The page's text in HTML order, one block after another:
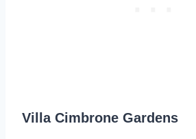
Villa Cimbrone Gardens